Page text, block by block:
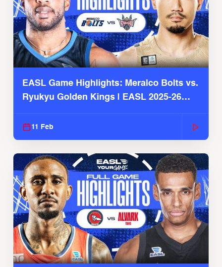
EASL Game Highlights: Meralco Bolts vs.
Ryukyu Golden Kings | EASL 2025-26
11 Feb